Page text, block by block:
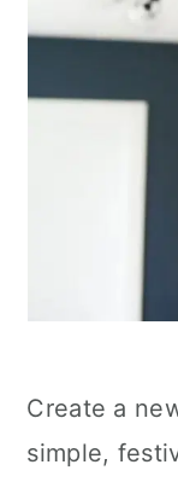
Create a
simple,